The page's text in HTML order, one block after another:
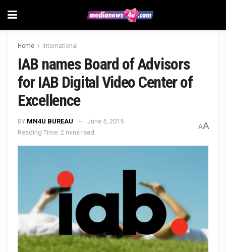
Home International
IAB names Board of Advisors
for IAB Digital Video Center of
Excellence
BY MN4U BUREAU
June 5, 2015
Reading Time: 2 mins read
AA